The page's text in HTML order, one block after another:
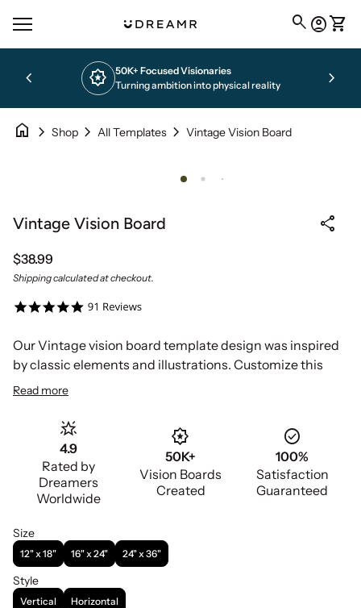
Mobile navigation
Home search Account
account_circleshopping_cart
chevron_left chevron_right
award_star
50K+ Focused Visionaries
Turning ambition into physical reality
home chevron_right Shop chevron_right All Templates chevron_right Vintage Vision Board
Vintage Vision Board share
Regular price
$38.99
Shippingcalculated at checkout.
Our Vintage vision board template design was inspired
by classic elements and illustrations. Customize this
template with your unique images, text and color to
your dreams each day!
Read more
star_shine
4.9
Rated by
Dreamers
Worldwide
award_star
50K+
Vision Boards
Created
check_circle
100%
Satisfaction
Guaranteed
Size
12" x 18" 16" x 24" 24" x 36"
Style
Vertical Horizontal